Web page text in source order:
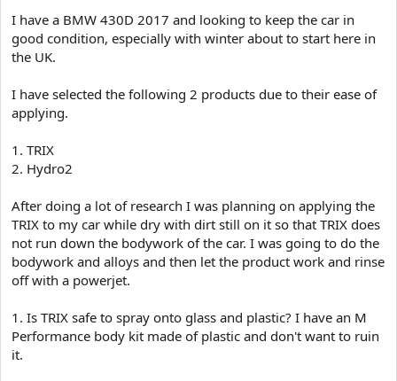
r
I have a BMW 430D 2017 and looking to keep the car in
good condition, especially with winter about to start here in
the UK.
I have selected the following 2 products due to their ease of
applying.
1. TRIX
2. Hydro2
After doing a lot of research I was planning on applying the
TRIX to my car while dry with dirt still on it so that TRIX does
not run down the bodywork of the car. I was going to do the
bodywork and alloys and then let the product work and rinse
off with a powerjet.
1. Is TRIX safe to spray onto glass and plastic? I have an M
Performance body kit made of plastic and don't want to ruin
it.